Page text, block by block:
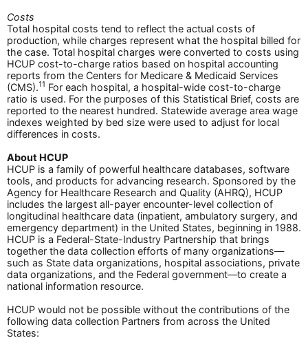
Costs
Total hospital costs tend to reflect the actual costs of
production, while charges represent what the hospital billed for
the case. Total hospital charges were converted to costs using
HCUP cost-to-charge ratios based on hospital accounting
reports from the Centers for Medicare & Medicaid Services
(CMS).11 For each hospital, a hospital-wide cost-to-charge
ratio is used. For the purposes of this Statistical Brief, costs are
reported to the nearest hundred. Statewide average area wage
indexes weighted by bed size were used to adjust for local
differences in costs.
About HCUP
HCUP is a family of powerful healthcare databases, software
tools, and products for advancing research. Sponsored by the
Agency for Healthcare Research and Quality (AHRQ), HCUP
includes the largest all-payer encounter-level collection of
longitudinal healthcare data (inpatient, ambulatory surgery, and
emergency department) in the United States, beginning in 1988.
HCUP is a Federal-State-Industry Partnership that brings
together the data collection efforts of many organizations—
such as State data organizations, hospital associations, private
data organizations, and the Federal government—to create a
national information resource.
HCUP would not be possible without the contributions of the
following data collection Partners from across the United
States: